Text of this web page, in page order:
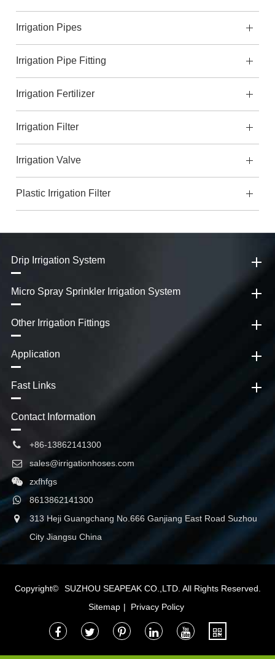
Irrigation Pipes
Irrigation Pipe Fitting
Irrigation Fertilizer
Irrigation Filter
Irrigation Valve
Plastic Irrigation Filter
Drip Irrigation System
Micro Spray Sprinkler Irrigation System
Other Irrigation Fittings
Application
Fast Links
Contact Information
+86-13862141300
sales@irrigationhoses.com
zxfhfgs
8613862141300
313 Heji Guangchang No.666 Ganjiang East Road Suzhou
City Jiangsu China
Copyright© SUZHOU SEAPEAK CO.,LTD. All Rights Reserved.
Sitemap | Privacy Policy